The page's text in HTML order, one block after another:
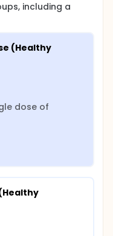
, including a
(Healthy
dose of